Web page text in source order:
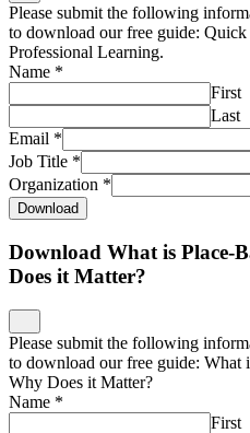
Please submit the following
to download our free guide: Quick
Professional Learning.
Name *
First
Last
Email *
Job Title *
Organization *
Download
Download What is Place-
Does it Matter?
Please submit the following
to download our free guide: What
Why Does it Matter?
Name *
First